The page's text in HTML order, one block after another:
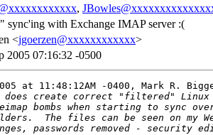
,
sync'ing with Exchange IMAP server :(
<jgoerzen@xxxxxxxxxxxx>
2005 07:16:32 -0500
at 11:48:12AM -0400, Mark R.
does create correct "filtered" Linux
bombs when starting to sync over
The files can be seen on my
passwords removed - security